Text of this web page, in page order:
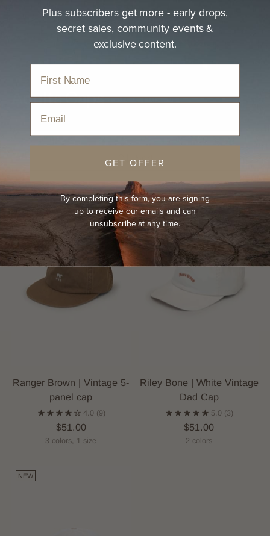
Adults Caps
Sort
BEST-SELLER
Ranger Brown | Vintage 5-
panel cap
4.0 (9)
$51.00
3 colors, 1 size
Riley Bone | White Vintage
Dad Cap
5.0 (3)
$51.00
2 colors
NEW
Plus subscribers get more - early drops,
secret sales, community events &
exclusive content.
GET OFFER
By completing this form, you are signing
up to receive our emails and can
unsubscribe at any time.